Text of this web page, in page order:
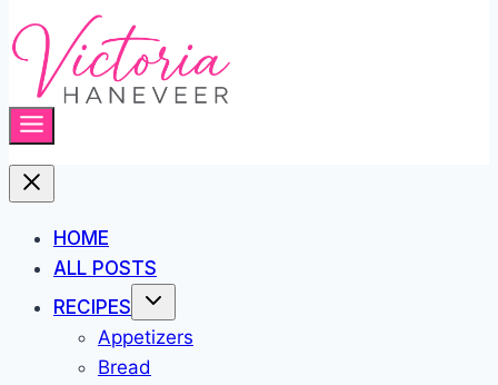
HOME
ALL POSTS
RECIPES
Appetizers
Bread